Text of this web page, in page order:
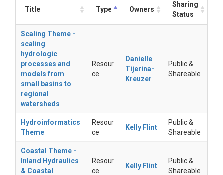
Title Type Owners
Sharing
Status
Scaling Theme -
scaling
hydrologic
processes and
models from
small basins to
regional
watersheds
Resour
ce
Danielle
Tijerina-
Kreuzer
Public &
Shareable
Hydroinformatics
Theme
Resour
ce
Kelly Flint
Public &
Shareable
Coastal Theme -
Inland Hydraulics
& Coastal
Resour
ce
Kelly Flint
Public &
Shareable